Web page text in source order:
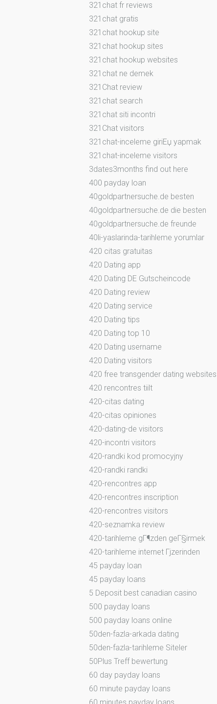
321chat fr reviews
321chat gratis
321chat hookup site
321chat hookup sites
321chat hookup websites
321chat ne demek
321Chat review
321chat search
321chat siti incontri
321Chat visitors
321chat-inceleme giriЕџ yapmak
321chat-inceleme visitors
3dates3months find out here
400 payday loan
40goldpartnersuche.de besten
40goldpartnersuche.de die besten
40goldpartnersuche.de freunde
40li-yaslarinda-tarihleme yorumlar
420 citas gratuitas
420 Dating app
420 Dating DE Gutscheincode
420 Dating review
420 Dating service
420 Dating tips
420 Dating top 10
420 Dating username
420 Dating visitors
420 free transgender dating websites
420 rencontres tiilt
420-citas dating
420-citas opiniones
420-dating-de visitors
420-incontri visitors
420-randki kod promocyjny
420-randki randki
420-rencontres app
420-rencontres inscription
420-rencontres visitors
420-seznamka review
420-tarihleme gГ¶zden geГ§irmek
420-tarihleme internet Гјzerinden
45 payday loan
45 payday loans
5 Deposit best canadian casino
500 payday loans
500 payday loans online
50den-fazla-arkada dating
50den-fazla-tarihleme Siteler
50Plus Treff bewertung
60 day payday loans
60 minute payday loans